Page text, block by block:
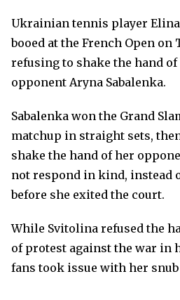
Ukrainian tennis player
booed at the French Open on
refusing to shake the hand
opponent Aryna Sabalenka.
Sabalenka won the Grand
matchup in straight sets,
shake the hand of her
not respond in kind, instead
before she exited the court.
While Svitolina refused the
of protest against the war in
fans took issue with her snub